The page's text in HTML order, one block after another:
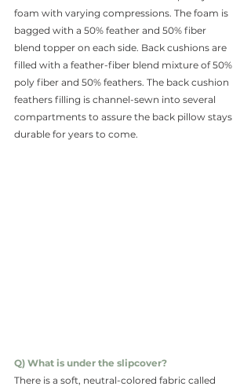
foam with varying compressions. The foam is
bagged with a 50% feather and 50% fiber
blend topper on each side. Back cushions are
filled with a feather-fiber blend mixture of 50%
poly fiber and 50% feathers. The back cushion
feathers filling is channel-sewn into several
compartments to assure the back pillow stays
durable for years to come.
Q) What is under the slipcover?
There is a soft, neutral-colored fabric called